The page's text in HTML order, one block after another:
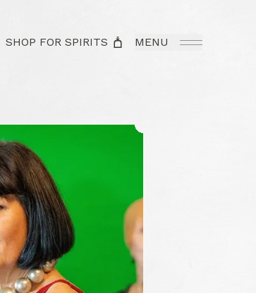
SHOP FOR SPIRITS MENU